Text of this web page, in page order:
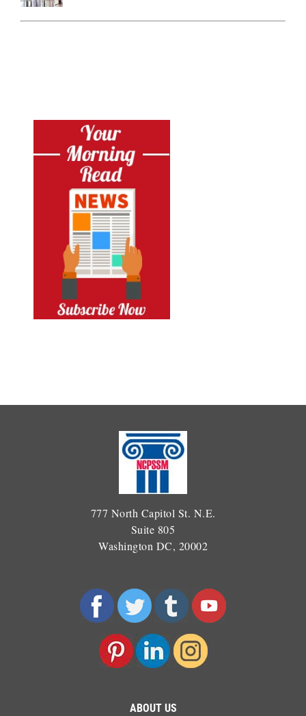
777 North Capitol St. N.E.
Suite 805
Washington DC, 20002
ABOUT US